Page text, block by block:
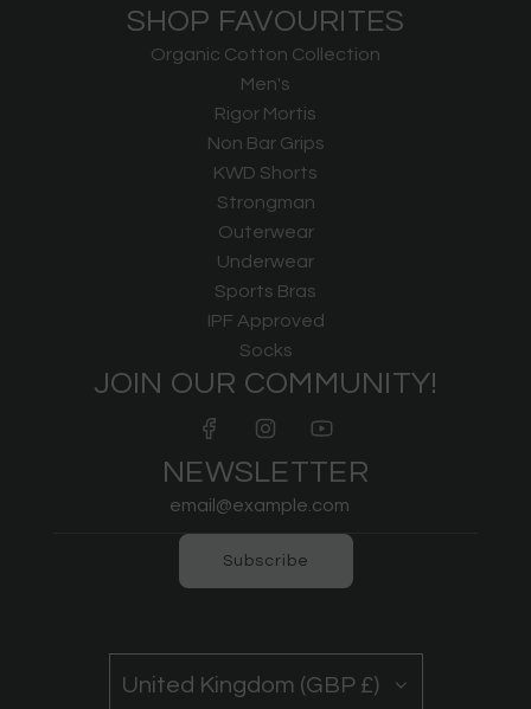
SHOP FAVOURITES
Organic Cotton Collection
Men's
Rigor Mortis
Non Bar Grips
KWD Shorts
Strongman
Outerwear
Underwear
Sports Bras
IPF Approved
Socks
JOIN OUR COMMUNITY!
NEWSLETTER
Subscribe
United Kingdom (GBP £)